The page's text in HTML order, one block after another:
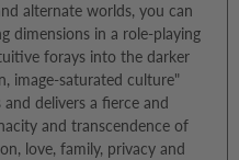
alternate worlds, you can
dimensions in a role-playing
forays into the darker
image-saturated culture"
delivers a fierce and
and transcendence of
love, family, privacy and